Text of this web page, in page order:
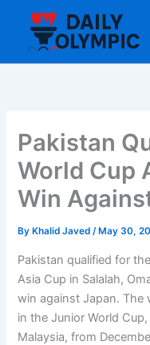
content
Pakistan
World Cup
Win
By Khalid Javed/ May 30,
Pakistan qualified for
Asia Cup in Salalah,
win against Japan. The
in the Junior World
Malaysia, from